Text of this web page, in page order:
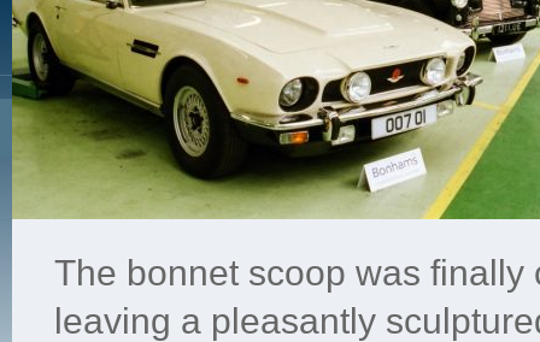
The bonnet scoop was
leaving a pleasantly